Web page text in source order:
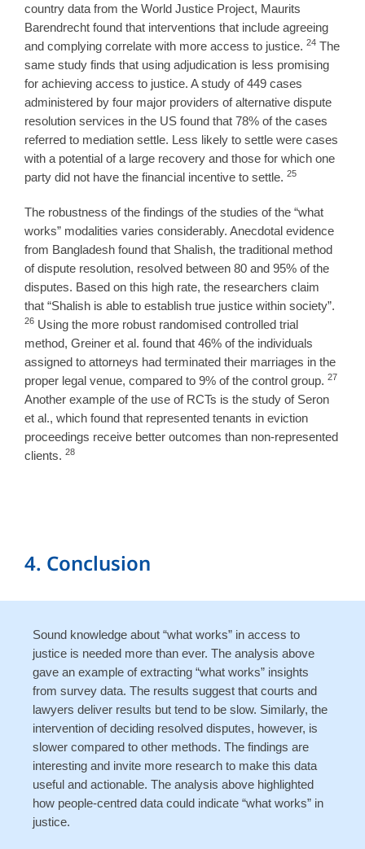
country data from the World Justice Project, Maurits
Barendrecht found that interventions that include agreeing
and complying correlate with more access to justice. 24 The
same study finds that using adjudication is less promising
for achieving access to justice. A study of 449 cases
administered by four major providers of alternative dispute
resolution services in the US found that 78% of the cases
referred to mediation settle. Less likely to settle were cases
with a potential of a large recovery and those for which one
party did not have the financial incentive to settle. 25
The robustness of the findings of the studies of the “what
works” modalities varies considerably. Anecdotal evidence
from Bangladesh found that Shalish, the traditional method
of dispute resolution, resolved between 80 and 95% of the
disputes. Based on this high rate, the researchers claim
that “Shalish is able to establish true justice within society”.
26 Using the more robust randomised controlled trial
method, Greiner et al. found that 46% of the individuals
assigned to attorneys had terminated their marriages in the
proper legal venue, compared to 9% of the control group. 27
Another example of the use of RCTs is the study of Seron
et al., which found that represented tenants in eviction
proceedings receive better outcomes than non-represented
clients. 28
4. Conclusion
Sound knowledge about “what works” in access to
justice is needed more than ever. The analysis above
gave an example of extracting “what works” insights
from survey data. The results suggest that courts and
lawyers deliver results but tend to be slow. Similarly, the
intervention of deciding resolved disputes, however, is
slower compared to other methods. The findings are
interesting and invite more research to make this data
useful and actionable. The analysis above highlighted
how people-centred data could indicate “what works” in
justice.